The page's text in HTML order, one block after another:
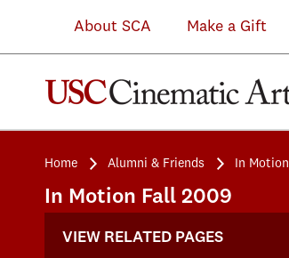
About SCA Make a Gift
Home Alumni & Friends In Motion
In Motion Fall 2009
VIEW RELATED PAGES